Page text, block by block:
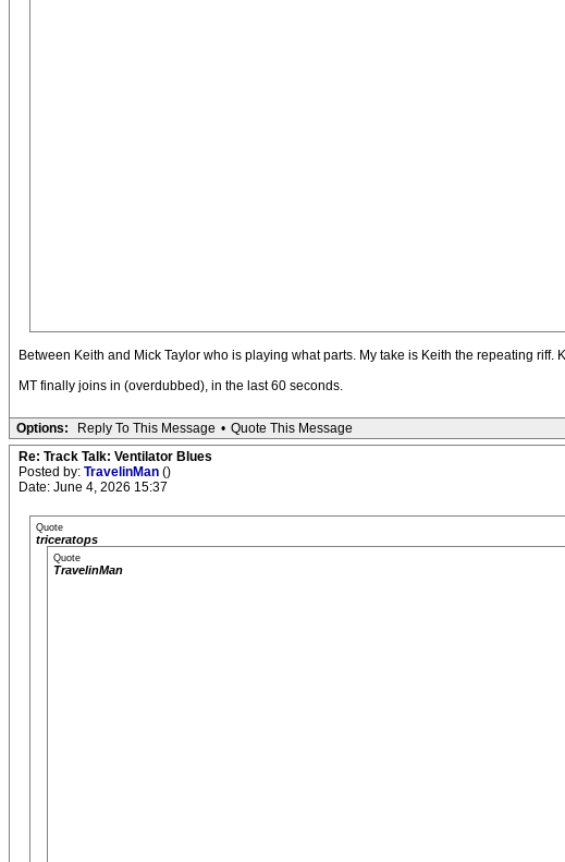
Between Keith and Mick Taylor who is playing what parts. My take is Keith the repeating
MT finally joins in (overdubbed), in the last 60 seconds.
Options: Reply To This Message • Quote This Message
Re: Track Talk: Ventilator Blues
Posted by: TravelinMan ()
Date: June 4, 2026 15:37
Quote
triceratops
Quote
TravelinMan